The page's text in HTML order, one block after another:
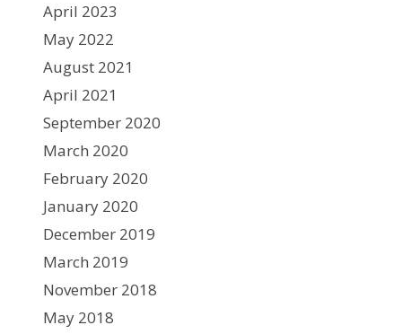
April 2023
May 2022
August 2021
April 2021
September 2020
March 2020
February 2020
January 2020
December 2019
March 2019
November 2018
May 2018